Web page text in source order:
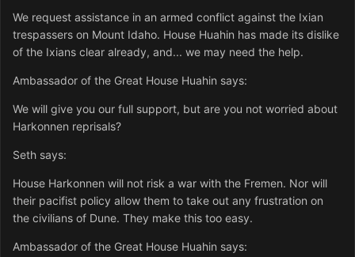
We request assistance in an armed conflict against the Ixian
trespassers on Mount Idaho. House Huahin has made its dislike
of the Ixians clear already, and... we may need the help.
Ambassador of the Great House Huahin says:
We will give you our full support, but are you not worried about
Harkonnen reprisals?
Seth says:
House Harkonnen will not risk a war with the Fremen. Nor will
their pacifist policy allow them to take out any frustration on
the civilians of Dune. They make this too easy.
Ambassador of the Great House Huahin says: